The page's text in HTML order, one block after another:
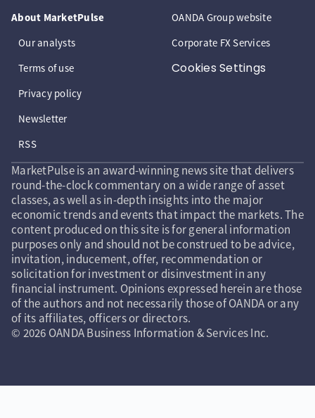
About MarketPulse
Our analysts
Terms of use
Privacy policy
Newsletter
RSS
OANDA Group website
Corporate FX Services
Cookies Settings
MarketPulse is an award-winning news site that delivers
round-the-clock commentary on a wide range of asset
classes, as well as in-depth insights into the major
economic trends and events that impact the markets. The
content produced on this site is for general information
purposes only and should not be construed to be advice,
invitation, inducement, offer, recommendation or
solicitation for investment or disinvestment in any
financial instrument. Opinions expressed herein are those
of the authors and not necessarily those of OANDA or any
of its affiliates, officers or directors.
© 2026 OANDA Business Information & Services Inc.